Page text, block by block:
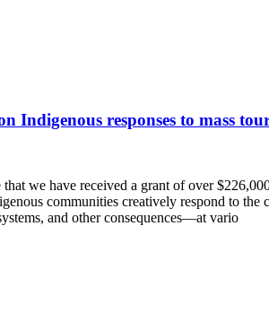
Indigenous responses to mass
we have received a grant of over
communities creatively respond to
and other consequences—at vario